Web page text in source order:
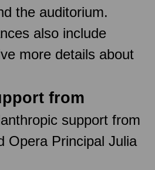
the auditorium.
also include
more details about
from
support from
Opera Principal Julia